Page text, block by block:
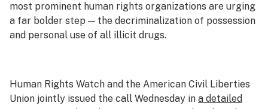
Learn
most prominent human rights organizations are urging
a far bolder step — the decriminalization of possession
and personal use of all illicit drugs.
Human Rights Watch and the American Civil Liberties
Union jointly issued the call Wednesday in a detailed